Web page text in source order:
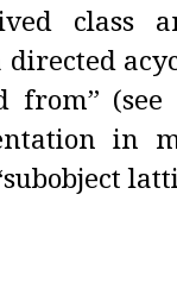
class
directed
from” (see
in